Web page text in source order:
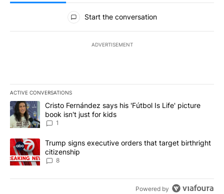
All Comments
Start the conversation
ADVERTISEMENT
ACTIVE CONVERSATIONS
The following is a list of the most commented articles in the last
A trending article titled "Cristo Fernández says his 'Fútbol Is
Cristo Fernández says his 'Fútbol Is Life' picture
book isn't just for kids
1
A trending article titled "Trump signs executive orders that
Trump signs executive orders that target birthright
citizenship
8
Powered by